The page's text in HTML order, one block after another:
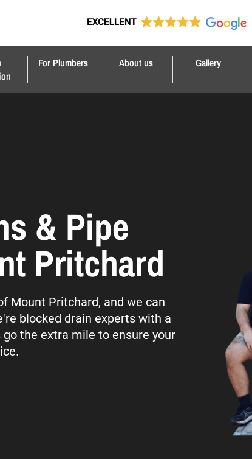
For Plumbers About us Gallery
& Pipe
Pritchard
Mount Pritchard, and we can
blocked drain experts with a
the extra mile to ensure your